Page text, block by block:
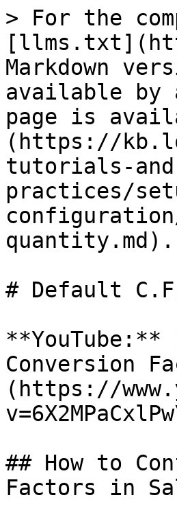
> For the
Markdown
available by
page is
(https://
tutorials-
practices/
quantity.md).
# Default
Conversion
(https://
## How to
Factors in